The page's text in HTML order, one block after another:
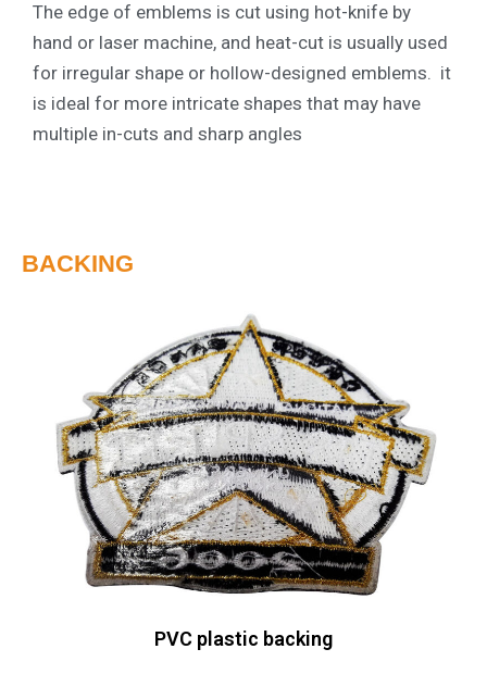
The edge of emblems is cut using hot-knife by
hand or laser machine, and heat-cut is usually used
for irregular shape or hollow-designed emblems. it
is ideal for more intricate shapes that may have
multiple in-cuts and sharp angles
BACKING
PVC plastic backing